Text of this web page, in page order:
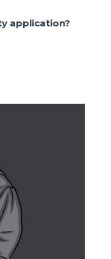
application?